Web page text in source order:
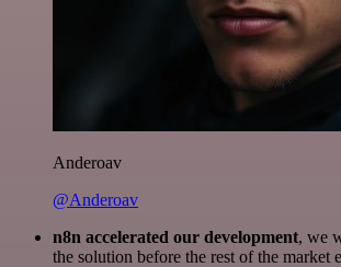
Anderoav
@Anderoav
n8n accelerated our development, we
the solution before the rest of the market